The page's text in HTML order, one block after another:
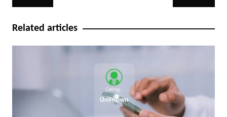
navigation
Related articles